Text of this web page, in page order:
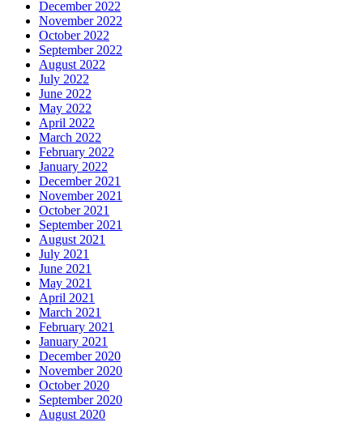
December 2022
November 2022
October 2022
September 2022
August 2022
July 2022
June 2022
May 2022
April 2022
March 2022
February 2022
January 2022
December 2021
November 2021
October 2021
September 2021
August 2021
July 2021
June 2021
May 2021
April 2021
March 2021
February 2021
January 2021
December 2020
November 2020
October 2020
September 2020
August 2020